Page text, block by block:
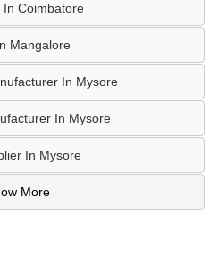
In Coimbatore
Mangalore
In Mysore
In Mysore
In Mysore
More